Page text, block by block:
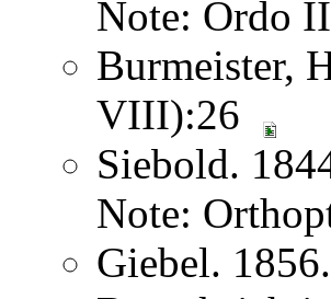
Note: Ordo
Burmeister,
VIII):26
Siebold.
Note:
Giebel.